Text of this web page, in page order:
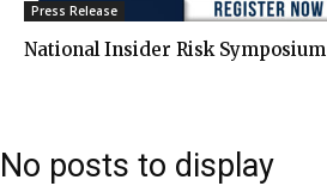
Press Release
National Insider Risk Symposium
No posts to display